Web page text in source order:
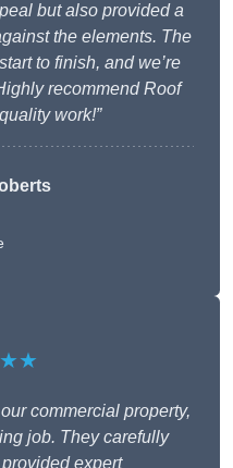
but also provided a
the elements. The
to finish, and we’re
recommend Roof
work!”
commercial property,
job. They carefully
expert